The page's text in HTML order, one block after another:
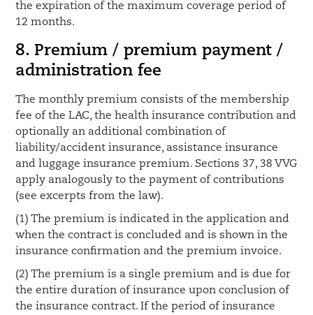
the expiration of the maximum coverage period of
12 months.
8. Premium / premium payment /
administration fee
The monthly premium consists of the membership
fee of the LAC, the health insurance contribution and
optionally an additional combination of
liability/accident insurance, assistance insurance
and luggage insurance premium. Sections 37, 38 VVG
apply analogously to the payment of contributions
(see excerpts from the law).
(1) The premium is indicated in the application and
when the contract is concluded and is shown in the
insurance confirmation and the premium invoice.
(2) The premium is a single premium and is due for
the entire duration of insurance upon conclusion of
the insurance contract. If the period of insurance